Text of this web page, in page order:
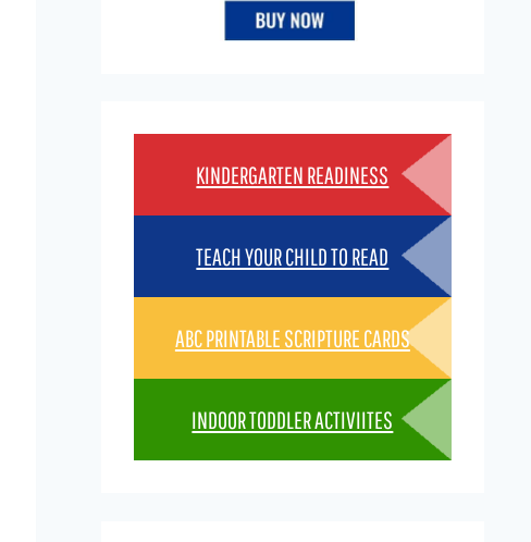
KINDERGARTEN READINESS
TEACH YOUR CHILD TO READ
ABC PRINTABLE SCRIPTURE CARDS
INDOOR TODDLER ACTIVIITES